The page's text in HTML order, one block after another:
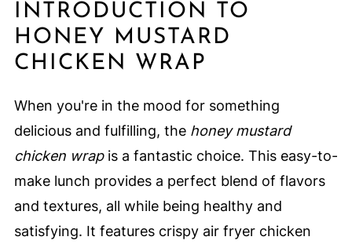
INTRODUCTION TO
HONEY MUSTARD
CHICKEN WRAP
When you're in the mood for something
delicious and fulfilling, the honey mustard
chicken wrapis a fantastic choice. This easy-to-
make lunch provides a perfect blend of flavors
and textures, all while being healthy and
satisfying. It features crispy air fryer chicken